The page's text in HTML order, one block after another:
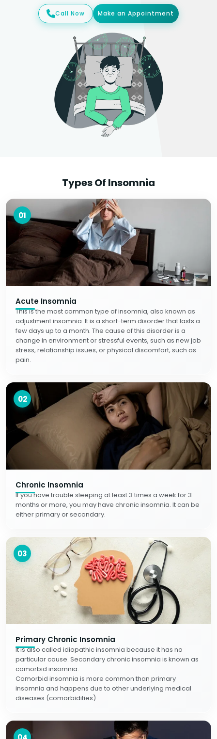
Call Now Make an Appointment
Types Of Insomnia
01
Acute Insomnia
This is the most common type of insomnia, also known as
adjustment insomnia. It is a short-term disorder that lasts a
few days up to a month. The cause of this disorder is a
change in environment or stressful events, such as new job
stress, relationship issues, or physical discomfort, such as
pain.
02
Chronic Insomnia
If you have trouble sleeping at least 3 times a week for 3
months or more, you may have chronic insomnia. It can be
either primary or secondary.
03
Primary Chronic Insomnia
It is also called idiopathic insomnia because it has no
particular cause. Secondary chronic insomnia is known as
comorbid insomnia.
Comorbid insomnia is more common than primary
insomnia and happens due to other underlying medical
diseases (comorbidities).